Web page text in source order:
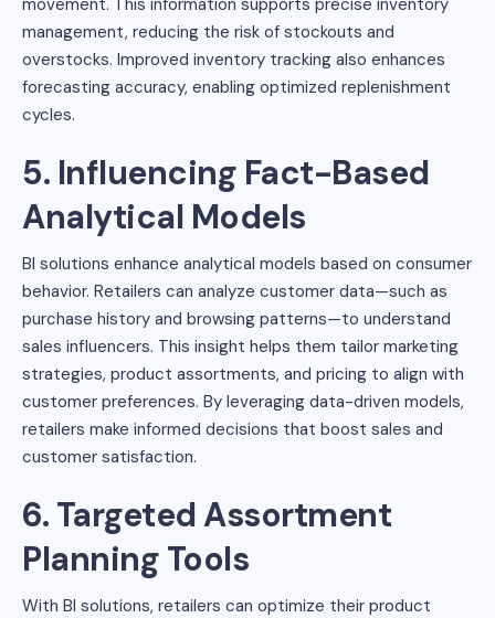
movement. This information supports precise inventory
management, reducing the risk of stockouts and
overstocks. Improved inventory tracking also enhances
forecasting accuracy, enabling optimized replenishment
cycles.
5. Influencing Fact-Based
Analytical Models
BI solutions enhance analytical models based on consumer
behavior. Retailers can analyze customer data—such as
purchase history and browsing patterns—to understand
sales influencers. This insight helps them tailor marketing
strategies, product assortments, and pricing to align with
customer preferences. By leveraging data-driven models,
retailers make informed decisions that boost sales and
customer satisfaction.
6. Targeted Assortment
Planning Tools
With BI solutions, retailers can optimize their product